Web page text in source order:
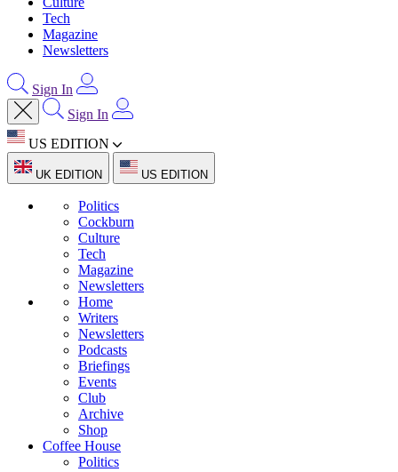
Tech
Magazine
Newsletters
Sign In
Sign In
US EDITION
UK EDITION US EDITION
Politics
Cockburn
Culture
Tech
Magazine
Newsletters
Home
Writers
Newsletters
Podcasts
Briefings
Events
Club
Archive
Shop
Coffee House
Politics